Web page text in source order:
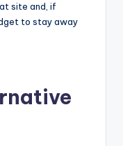
site and, if
to stay away